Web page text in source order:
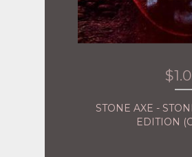
$
STONE AXE -
EDITION